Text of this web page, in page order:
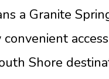
a Granite
convenient
Shore